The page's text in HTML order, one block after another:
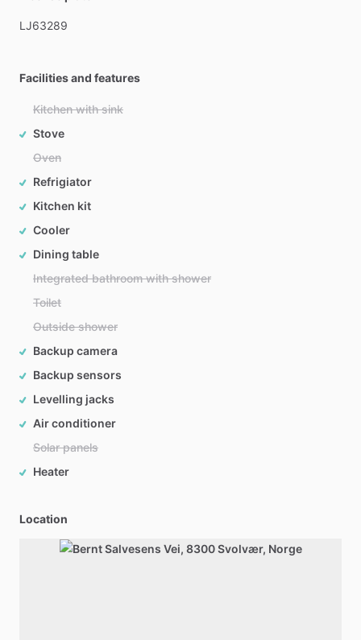
LJ63289
Facilities and features
Kitchen with sink
Stove
Oven
Refrigiator
Kitchen kit
Cooler
Dining table
Integrated bathroom with shower
Toilet
Outside shower
Backup camera
Backup sensors
Levelling jacks
Air conditioner
Solar panels
Heater
Location